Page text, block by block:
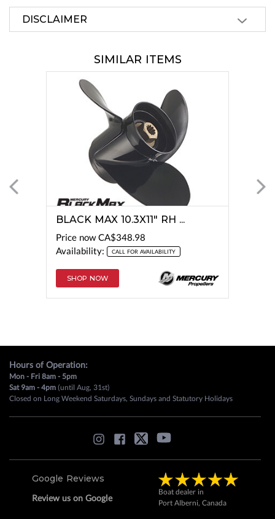
DISCLAIMER
SIMILAR ITEMS
BLACK MAX 10.3X11" RH ...
Price nowCA$348.98
Availability:
CALL FOR AVAILABILITY
SHOP NOW
Hours of Operation:
Mon - Fri 8am - 5pm
Sat 9am - 4pm (until Aug, 31st)
Closed on Long Weekend Saturdays, Sundays and Statutory Holidays
Google Reviews
Review us on Google
Boat dealer in
Port Alberni, Canada